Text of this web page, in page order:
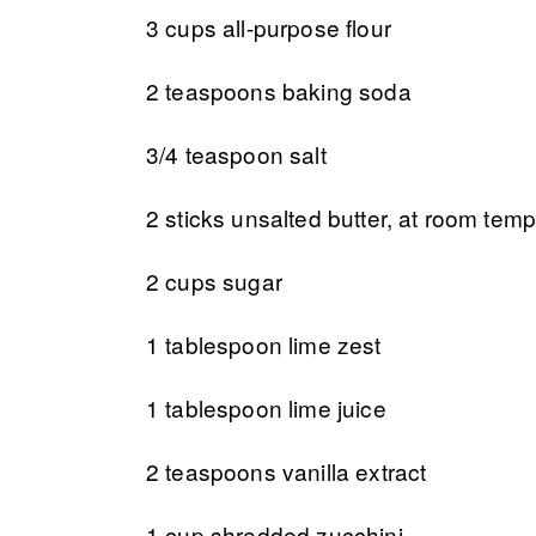
3 cups all-purpose flour
2 teaspoons baking soda
3/4 teaspoon salt
2 sticks unsalted butter, at room
2 cups sugar
1 tablespoon lime zest
1 tablespoon lime juice
2 teaspoons vanilla extract